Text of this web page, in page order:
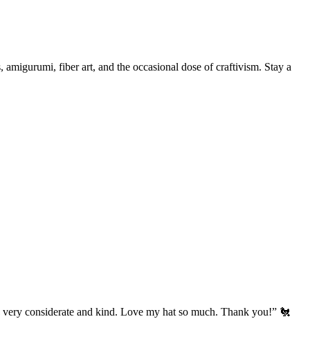
fiber art, and the occasional dose of craftivism. Stay a
considerate and kind. Love my hat so much. Thank you!” 🐔